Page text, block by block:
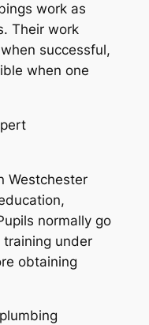
work as
Their work
successful,
when one
Westchester
normally go
under
obtaining